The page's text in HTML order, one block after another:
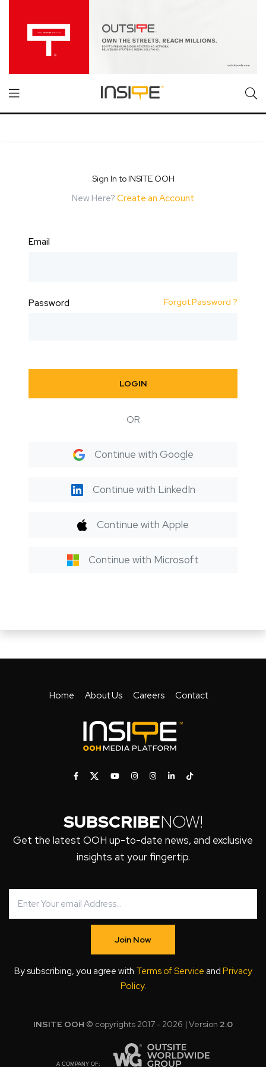
Sign In to INSITE OOH
New Here? Create an Account
Email
Password Forgot Password ?
LOGIN
OR
Continue with Google
Continue with LinkedIn
Continue with Apple
Continue with Microsoft
Home About Us Careers Contact
SUBSCRIBENOW!
Get the latest OOH up-to-date news, and exclusive
insights at your fingertip.
Join Now
By subscribing, you agree with Terms of Service and Privacy
Policy.
INSITE OOH © copyrights 2017 - 2026 | Version 2.0